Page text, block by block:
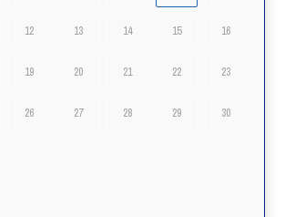
12 13 14 15 16
19 20 21 22 23
26 27 28 29 30